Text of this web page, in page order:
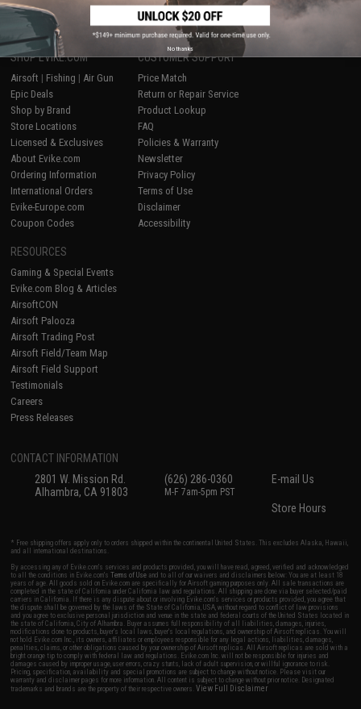
SHOP EVIKE.COM
Airsoft | Fishing | Air Gun
Epic Deals
Shop by Brand
Store Locations
Licensed & Exclusives
About Evike.com
Ordering Information
International Orders
Evike-Europe.com
Coupon Codes
CUSTOMER SUPPORT
Price Match
Return or Repair Service
Product Lookup
FAQ
Policies & Warranty
Newsletter
Privacy Policy
Terms of Use
Disclaimer
Accessibility
RESOURCES
Gaming & Special Events
Evike.com Blog & Articles
AirsoftCON
Airsoft Palooza
Airsoft Trading Post
Airsoft Field/Team Map
Airsoft Field Support
Testimonials
Careers
Press Releases
CONTACT INFORMATION
2801 W. Mission Rd.
Alhambra, CA 91803
(626) 286-0360
M-F 7am-5pm PST
E-mail Us
Store Hours
* Free shipping offers apply only to orders shipped within the continental United States. This excludes Alaska, Hawaii,
and all international destinations.
By accessing any of Evike.com's services and products provided, you will have read, agreed, verified and acknowledged
to all the conditions in Evike.com'sTerms of Use and to all of our waivers and disclaimers below: You are at least 18
years of age. All goods sold on Evike.com are specifically for Airsoft gaming purposes only. All sale transactions are
completed in the state of California under California law and regulations. All shipping are done via buyer selected/paid
carriers in California. If there is any dispute about or involving Evike.com's services or products provided, you agree that
the dispute shall be governed by the laws of the State of California, USA, without regard to conflict of law provisions
and you agree to exclusive personal jurisdiction and venue in the state and federal courts of the United States located in
the state of California, City of Alhambra. Buyer assumes full responsibility of all liabilities, damages, injuries,
modifications done to products, buyer's local laws, buyer's local regulations, and ownership of Airsoft replicas. You will
not hold Evike.com Inc., its owners, affiliates or employees responsible for any legal actions, liabilities, damages,
penalties, claims, or other obligations caused by your ownership of Airsoft replicas. All Airsoft replicas are sold with a
bright orange tip to comply with federal law and regulations. Evike.com Inc. will not be responsible for injuries and
damages caused by improper usage, user errors, crazy stunts, lack of adult supervision, or willful ignorance to risk.
Pricing, specification, availability and special promotions are subject to change without notice. Please visit our
warranty and disclaimer pages for more information. All content is subject to change without prior notice. Designated
trademarks and brands are the property of their respective owners.View Full Disclaimer
No thanks